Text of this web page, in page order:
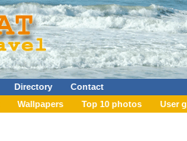
Directory
Contact
Wallpapers Top 10 photos User